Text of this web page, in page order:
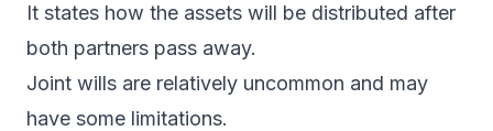
It states how the assets will be distributed after
both partners pass away.
Joint wills are relatively uncommon and may
have some limitations.